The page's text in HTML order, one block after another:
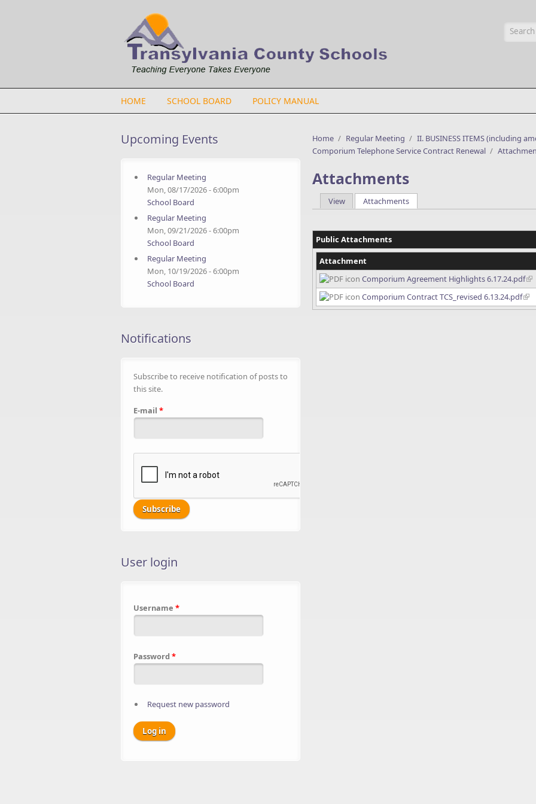
HOME SCHOOL BOARD POLICY MANUAL
Upcoming Events
Regular Meeting
Mon, 08/17/2026 - 6:00pm
School Board
Regular Meeting
Mon, 09/21/2026 - 6:00pm
School Board
Regular Meeting
Mon, 10/19/2026 - 6:00pm
School Board
Notifications
Subscribe to receive notification of posts to
this site.
E-mail *
User login
Username *
Password *
Request new password
Home / Regular Meeting / II. BUSINESS ITEMS (including
Comporium Telephone Service Contract Renewal /
Attachments
View Attachments
Public Attachments
Attachment
Comporium Agreement Highlights 6.17.24.pdf
Comporium Contract TCS_revised 6.13.24.pdf